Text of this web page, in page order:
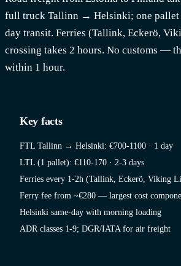
full truck Tallinn → Helsinki; one pallet
day transit. Ferries (Tallink, Eckerö,
crossing takes 2 hours. No customs —
within 1 hour.
Key facts
FTL Tallinn → Helsinki: €700-1100 · 1 day
LTL (1 pallet): €110-170 · 2-3 days
Ferries every 1-2h (Tallink, Eckerö, Viking
Ferry fee from ~€280 — largest cost
Helsinki same-day with morning loading
ADR classes 1-9; DGR/IATA for air freight